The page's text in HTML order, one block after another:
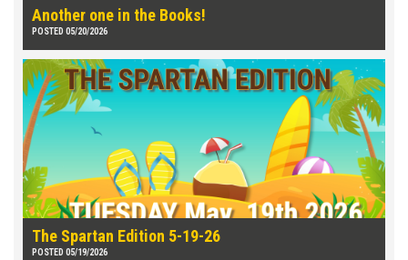
Another one in the Books!
POSTED 05/20/2026
The Spartan Edition 5-19-26
POSTED 05/19/2026